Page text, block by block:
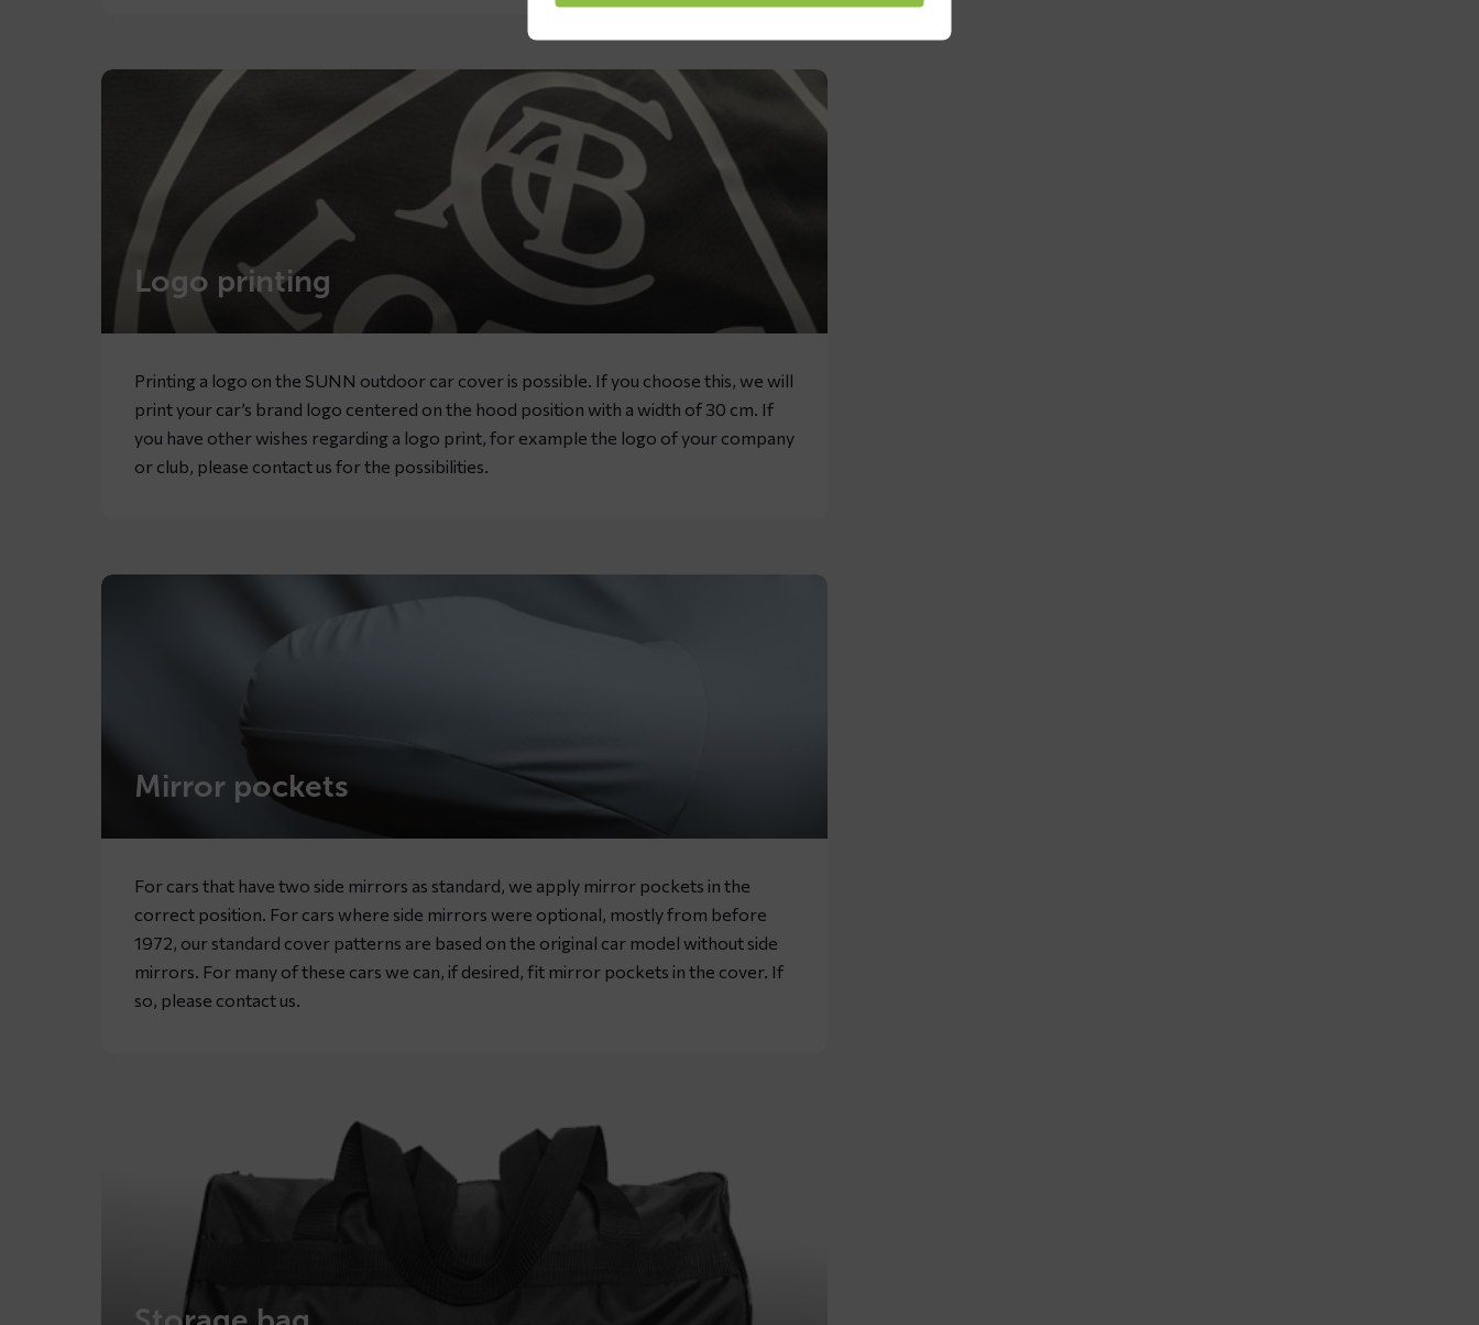
Logo printing
Printing a logo on the SUNN outdoor car cover is possible. If you choose this, we will
print your car’s brand logo centered on the hood position with a width of 30 cm. If
you have other wishes regarding a logo print, for example the logo of your company
or club, please contact us for the possibilities.
Mirror pockets
For cars that have two side mirrors as standard, we apply mirror pockets in the
correct position. For cars where side mirrors were optional, mostly from before
1972, our standard cover patterns are based on the original car model without side
mirrors. For many of these cars we can, if desired, fit mirror pockets in the cover. If
so, please contact us.